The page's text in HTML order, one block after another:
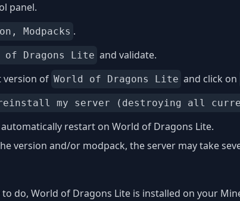
panel.
Modpacks .
of Dragons Lite and validate.
version of World of Dragons Lite and click on
my server (destroying all
restart on World of Dragons Lite.
version and/or modpack, the server may take
to do, World of Dragons Lite is installed on your